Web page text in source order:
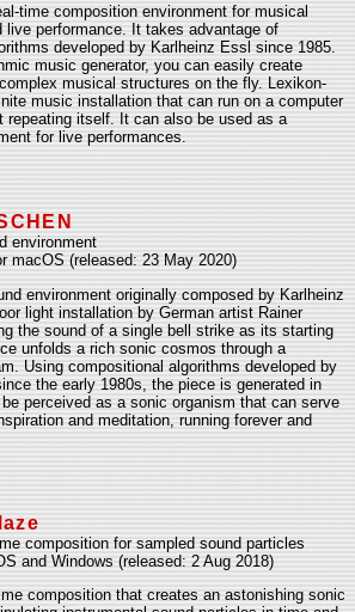
time composition environment for musical
live performance. It takes advantage of
developed by Karlheinz Essl since 1985.
music generator, you can easily create
musical structures on the fly. Lexikon-
music installation that can run on a computer
repeating itself. It can also be used as a
for live performances.
environment
macOS (released: 23 May 2020)
environment originally composed by Karlheinz
light installation by German artist Rainer
the sound of a single bell strike as its starting
unfolds a rich sonic cosmos through a
Using compositional algorithms developed by
the early 1980s, the piece is generated in
perceived as a sonic organism that can serve
and meditation, running forever and
composition for sampled sound particles
and Windows (released: 2 Aug 2018)
composition that creates an astonishing sonic